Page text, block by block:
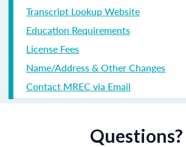
Transcript Lookup Website
Education Requirements
License Fees
Name/Address & Other Changes
Contact MREC via Email
Questions?